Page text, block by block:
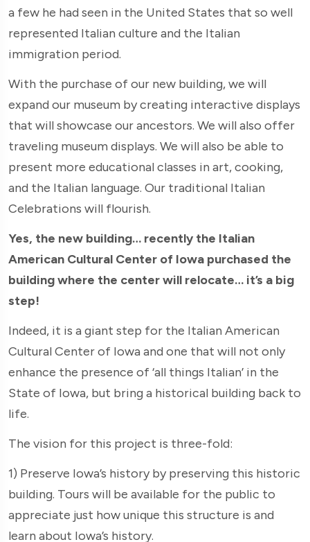
a few he had seen in the United States that so well
represented Italian culture and the Italian
immigration period.
With the purchase of our new building, we will
expand our museum by creating interactive displays
that will showcase our ancestors. We will also offer
traveling museum displays. We will also be able to
present more educational classes in art, cooking,
and the Italian language. Our traditional Italian
Celebrations will flourish.
Yes, the new building… recently the Italian
American Cultural Center of Iowa purchased the
building where the center will relocate… it’s a big
step!
Indeed, it is a giant step for the Italian American
Cultural Center of Iowa and one that will not only
enhance the presence of ‘all things Italian’ in the
State of Iowa, but bring a historical building back to
life.
The vision for this project is three-fold:
1) Preserve Iowa’s history by preserving this historic
building. Tours will be available for the public to
appreciate just how unique this structure is and
learn about Iowa’s history.